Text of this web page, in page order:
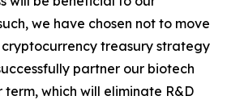
we have chosen not to move
treasury strategy
partner our biotech
term, which will eliminate R&D